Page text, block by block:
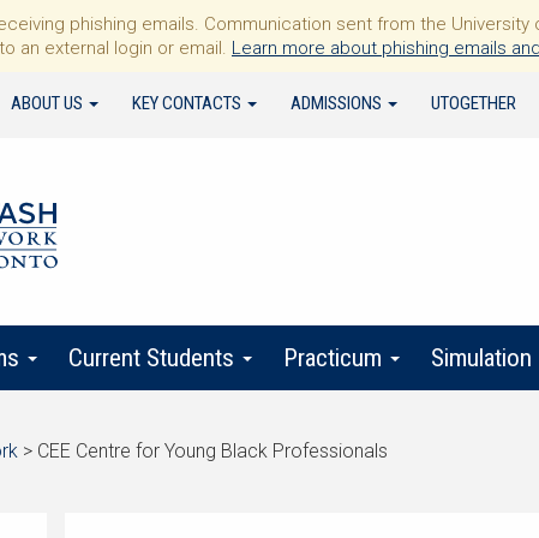
phishing emails. Communication sent from the
an external login or email. Learn more about phishing emails
ABOUT US KEY CONTACTS ADMISSIONS UTOGETHER
Current Students Practicum
> CEE Centre for Young Black Professionals